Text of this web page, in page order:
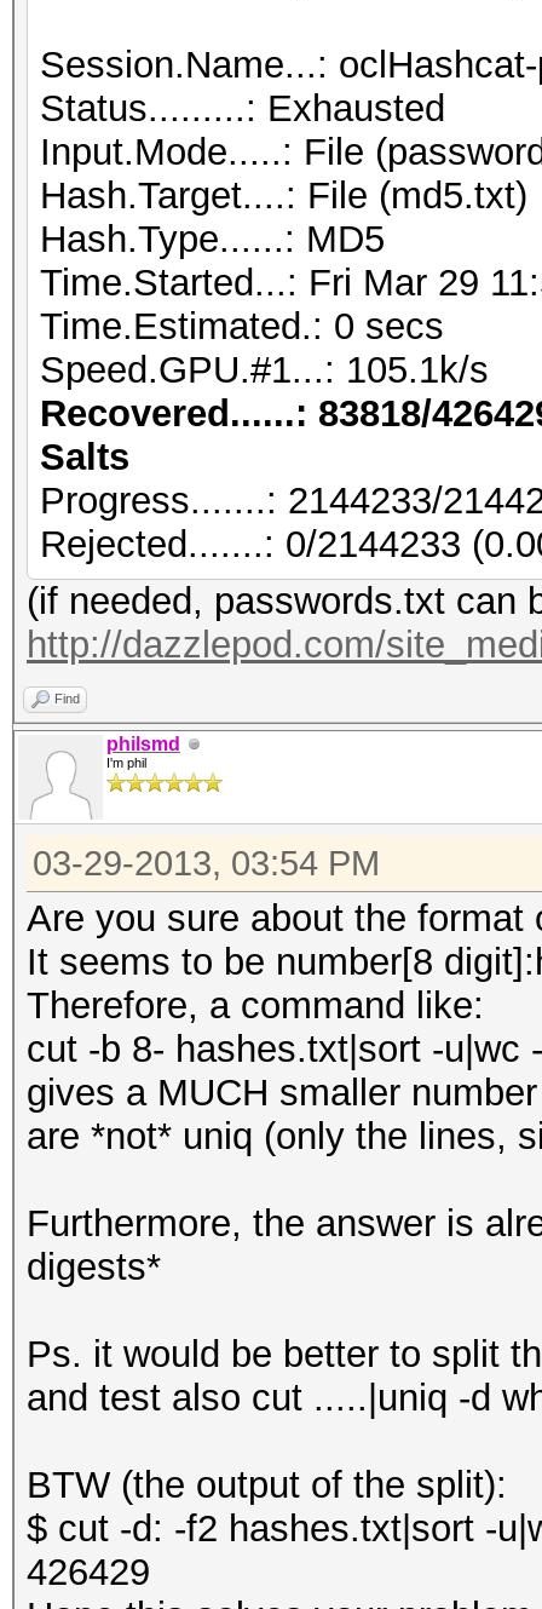
Session.Name...:
Status.........: Exhausted
Input.Mode.....: File
Hash.Target....: File (md5.txt)
Hash.Type......: MD5
Time.Started...: Fri Mar 29
Time.Estimated.: 0 secs
Speed.GPU.#1...: 105.1k/s
Recovered......: 83818/
Salts
Progress.......: 2144233/
Rejected.......: 0/2144233
(if needed, passwords.txt can
http://dazzlepod.com/
Find
philsmd
I'm phil
03-29-2013, 03:54 PM
Are you sure about the format
It seems to be number[8
Therefore, a command like:
cut -b 8- hashes.txt|sort -u|wc
gives a MUCH smaller
are *not* uniq (only the lines,
Furthermore, the answer is
digests*
Ps. it would be better to split
and test also cut .....|uniq -d
BTW (the output of the split):
$ cut -d: -f2 hashes.txt|sort -
426429